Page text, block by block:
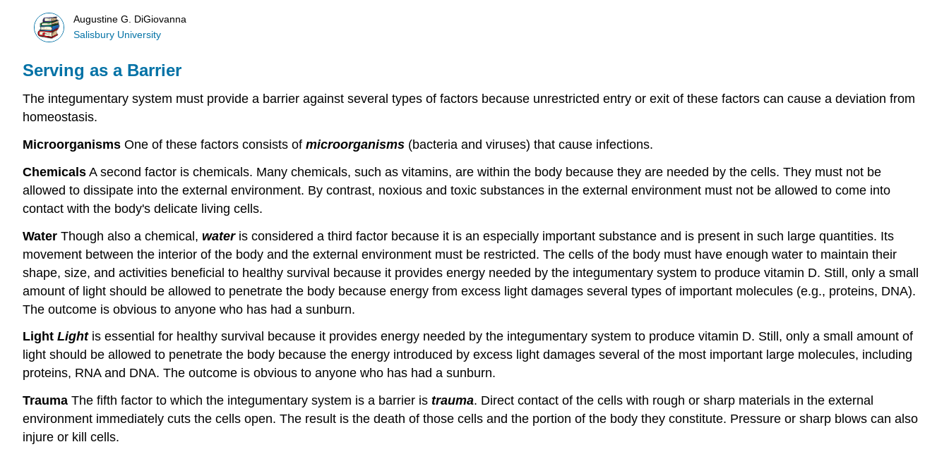
Augustine G. DiGiovanna
Salisbury University
Serving as a Barrier
The integumentary system must provide a barrier against several types of factors because unrestricted entry or exit of these factors can cause a deviation from
homeostasis.
Microorganisms One of these factors consists of microorganisms (bacteria and viruses) that cause infections.
Chemicals A second factor is chemicals. Many chemicals, such as vitamins, are within the body because they are needed by the cells. They must not be
allowed to dissipate into the external environment. By contrast, noxious and toxic substances in the external environment must not be allowed to come into
contact with the body's delicate living cells.
Water Though also a chemical, wateris considered a third factor because it is an especially important substance and is present in such large quantities. Its
movement between the interior of the body and the external environment must be restricted. The cells of the body must have enough water to maintain their
shape, size, and activities beneficial to healthy survival because it provides energy needed by the integumentary system to produce vitamin D. Still, only a small
amount of light should be allowed to penetrate the body because energy from excess light damages several types of important molecules (e.g., proteins, DNA).
The outcome is obvious to anyone who has had a sunburn.
Light Lightis essential for healthy survival because it provides energy needed by the integumentary system to produce vitamin D. Still, only a small amount of
light should be allowed to penetrate the body because the energy introduced by excess light damages several of the most important large molecules, including
proteins, RNA and DNA. The outcome is obvious to anyone who has had a sunburn.
Trauma The fifth factor to which the integumentary system is a barrier is trauma. Direct contact of the cells with rough or sharp materials in the external
environment immediately cuts the cells open. The result is the death of those cells and the portion of the body they constitute. Pressure or sharp blows can also
injure or kill cells.